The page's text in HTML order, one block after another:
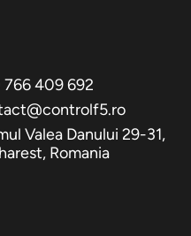
409 692
Valea Danului 29-31,
Romania